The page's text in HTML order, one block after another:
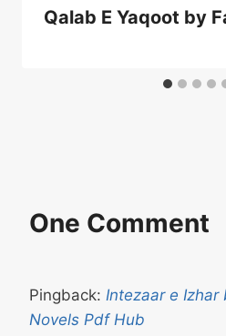
Qalab E Yaqoot by
One Comment
Pingback: Intezaar e Izhar
Novels Pdf Hub